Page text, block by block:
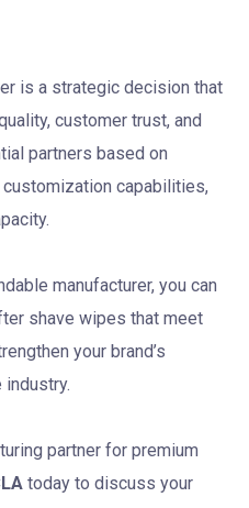
is a strategic decision that
customer trust, and
partners based on
capabilities,
manufacturer, you can
shave wipes that meet
your brand’s
industry.
partner for premium
today to discuss your